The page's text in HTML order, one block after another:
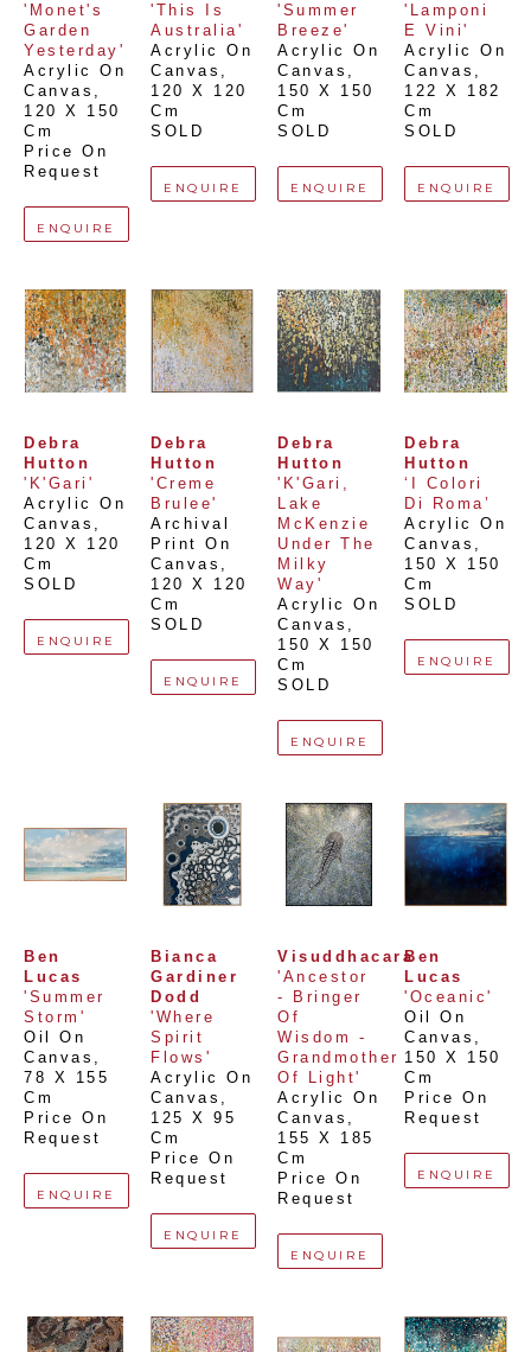
'Monet's
Garden
Yesterday'
Acrylic On
Canvas
120 X 150
Cm
Price On
Request
ENQUIRE
'This Is
Australia'
Acrylic On
Canvas
120 X 120
Cm
SOLD
ENQUIRE
'Summer
Breeze'
Acrylic On
Canvas
150 X 150
Cm
SOLD
ENQUIRE
'Lamponi
E Vini'
Acrylic On
Canvas
122 X 182
Cm
SOLD
ENQUIRE
Debra
Hutton
'K'Gari'
Acrylic On
Canvas
120 X 120
Cm
SOLD
ENQUIRE
Debra
Hutton
'Creme
Brulee'
Archival
Print On
Canvas
120 X 120
Cm
SOLD
ENQUIRE
Debra
Hutton
'K'Gari,
Lake
McKenzie
Under The
Milky
Way'
Acrylic On
Canvas
150 X 150
Cm
SOLD
ENQUIRE
Debra
Hutton
‘I Colori
Di Roma’
Acrylic On
Canvas
150 X 150
Cm
SOLD
ENQUIRE
Ben
Lucas
'Summer
Storm'
Oil On
Canvas
78 X 155
Cm
Price On
Request
ENQUIRE
Bianca
Gardiner
Dodd
'Where
Spirit
Flows'
Acrylic On
Canvas
125 X 95
Cm
Price On
Request
ENQUIRE
Visuddhacara
'Ancestor
- Bringer
Of
Wisdom -
Grandmother
Of Light'
Acrylic On
Canvas
155 X 185
Cm
Price On
Request
ENQUIRE
Ben
Lucas
'Oceanic'
Oil On
Canvas
150 X 150
Cm
Price On
Request
ENQUIRE